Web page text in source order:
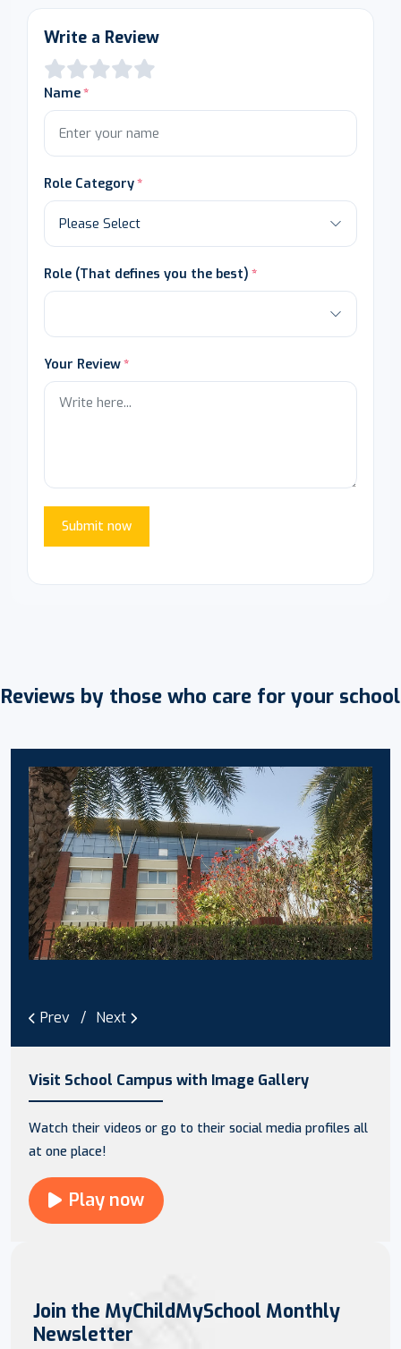
Write a Review
Name
Role Category
Role (That defines you the best)
Your Review
Submit now
Reviews by those who care for your school
Prev Next
Visit School Campus with Image Gallery
Watch their videos or go to their social media profiles all
at one place!
Play now
Join the MyChildMySchool Monthly
Newsletter